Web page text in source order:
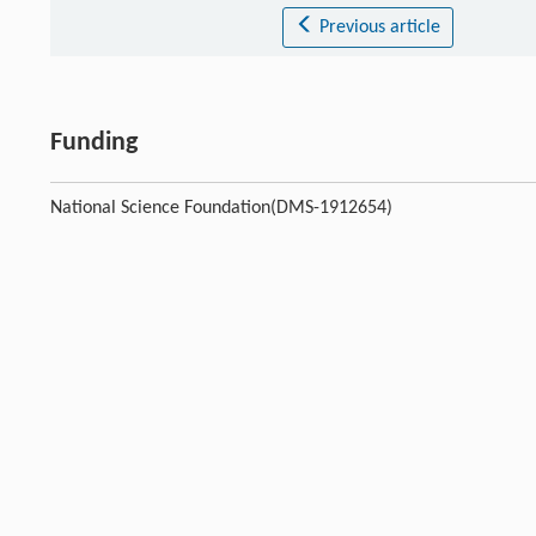
Previous article
Funding
National Science Foundation(DMS-1912654)